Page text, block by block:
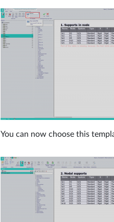
You can now choose this